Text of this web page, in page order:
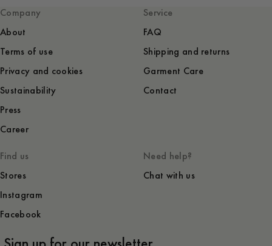
Company
About
Terms of use
Privacy and cookies
Sustainability
Press
Career
Service
FAQ
Shipping and returns
Garment Care
Contact
Find us
Stores
Instagram
Facebook
Need help?
Chat with us